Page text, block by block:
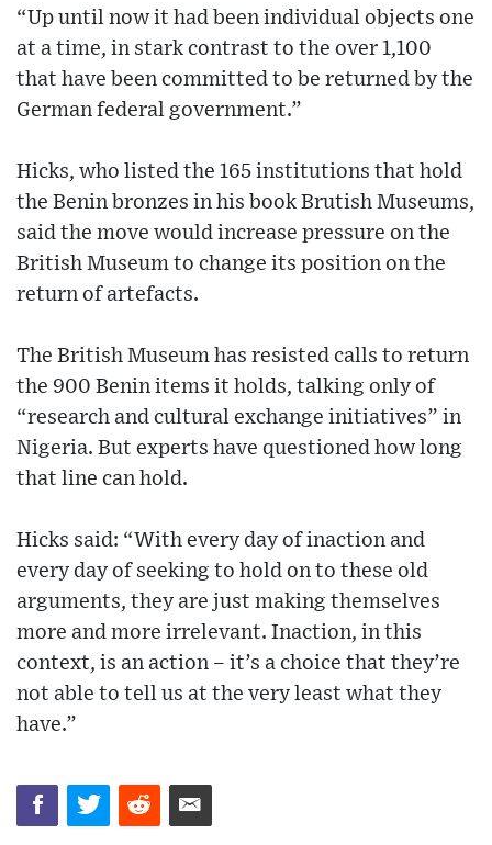
“Up until now it had been individual objects one
at a time, in stark contrast to the over 1,100
that have been committed to be returned by the
German federal government.”
Hicks, who listed the 165 institutions that hold
the Benin bronzes in his book Brutish Museums,
said the move would increase pressure on the
British Museum to change its position on the
return of artefacts.
The British Museum has resisted calls to return
the 900 Benin items it holds, talking only of
“research and cultural exchange initiatives” in
Nigeria. But experts have questioned how long
that line can hold.
Hicks said: “With every day of inaction and
every day of seeking to hold on to these old
arguments, they are just making themselves
more and more irrelevant. Inaction, in this
context, is an action – it’s a choice that they’re
not able to tell us at the very least what they
have.”